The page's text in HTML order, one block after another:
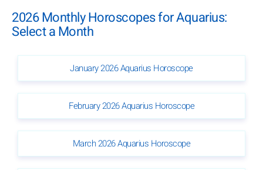
2026 Monthly Horoscopes for Aquarius:
Select a Month
January 2026 Aquarius Horoscope
February 2026 Aquarius Horoscope
March 2026 Aquarius Horoscope